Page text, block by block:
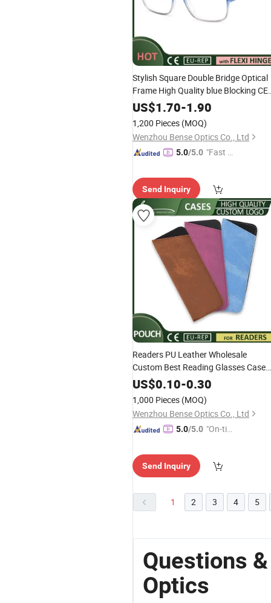
Stylish Square Double Bridge Optical
Frame High Quality blue Blocking CE
Cool Eyewear Factory for Women
US$1.70-1.90
1,200 Pieces (MOQ)
Wenzhou Bense Optics Co., Ltd
5.0/5.0 "Fast D
Send Inquiry
Readers PU Leather Wholesale
Custom Best Reading Glasses Case
Pouch
US$0.10-0.30
1,000 Pieces (MOQ)
Wenzhou Bense Optics Co., Ltd
5.0/5.0 "On-tim
Send Inquiry
1 2 3 4 5
Questions
Optics